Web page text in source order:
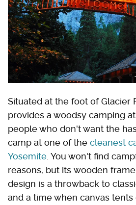
Situated at the foot of Glacier
provides a woodsy camping
people who don't want the
camp at one of the cleanest
Yosemite . You won't find
reasons, but its wooden
design is a throwback to
and a time when canvas